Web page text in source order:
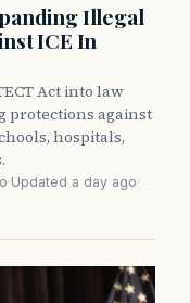
Illegal
ICE In
Act into law
protections against
hospitals,
·Updated a day ago·